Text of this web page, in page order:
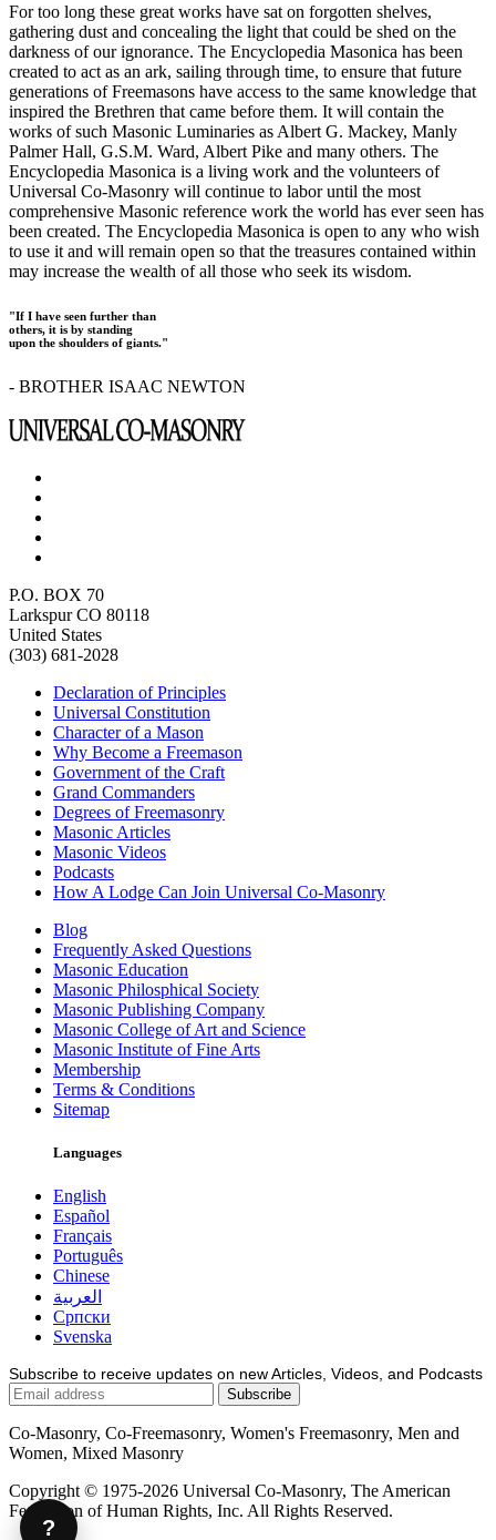
For too long these great works have sat on forgotten shelves,
gathering dust and concealing the light that could be shed on the
darkness of our ignorance. The Encyclopedia Masonica has been
created to act as an ark, sailing through time, to ensure that future
generations of Freemasons have access to the same knowledge that
inspired the Brethren that came before them. It will contain the
works of such Masonic Luminaries as Albert G. Mackey, Manly
Palmer Hall, G.S.M. Ward, Albert Pike and many others. The
Encyclopedia Masonica is a living work and the volunteers of
Universal Co-Masonry will continue to labor until the most
comprehensive Masonic reference work the world has ever seen has
been created. The Encyclopedia Masonica is open to any who wish
to use it and will remain open so that the treasures contained within
may increase the wealth of all those who seek its wisdom.
"If I have seen further than
others, it is by standing
upon the shoulders of giants."
- BROTHER ISAAC NEWTON
P.O. BOX 70
Larkspur CO 80118
United States
(303) 681-2028
Declaration of Principles
Universal Constitution
Character of a Mason
Why Become a Freemason
Government of the Craft
Grand Commanders
Degrees of Freemasonry
Masonic Articles
Masonic Videos
Podcasts
How A Lodge Can Join Universal Co-Masonry
Blog
Frequently Asked Questions
Masonic Education
Masonic Philosphical Society
Masonic Publishing Company
Masonic College of Art and Science
Masonic Institute of Fine Arts
Membership
Terms & Conditions
Sitemap
Languages
English
Español
Français
Português
Chinese
العربية
Српски
Svenska
Subscribe to receive updates on new Articles, Videos, and Podcasts
Co-Masonry, Co-Freemasonry, Women's Freemasonry, Men and
Women, Mixed Masonry
Copyright © 1975-2026 Universal Co-Masonry, The American
Federation of Human Rights, Inc. All Rights Reserved.
?